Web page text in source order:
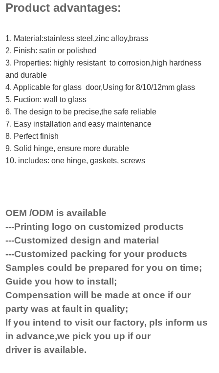
Product advantages:
1. Material:stainless steel,zinc alloy,brass
2. Finish: satin or polished
3. Properties: highly resistant to corrosion,high hardness
and durable
4. Applicable for glass door,Using for 8/10/12mm glass
5. Fuction: wall to glass
6. The design to be precise,the safe reliable
7. Easy installation and easy maintenance
8. Perfect finish
9. Solid hinge, ensure more durable
10. includes: one hinge, gaskets, screws
OEM /ODM is available
---Printing logo on customized products
---Customized design and material
---Customized packing for your products
Samples could be prepared for you on time;
Guide you how to install;
Compensation will be made at once ifour
party was at fault in quality;
If you intend to visit our factory, pls inform us
in advance,we pick you up if our
driver isavailable.